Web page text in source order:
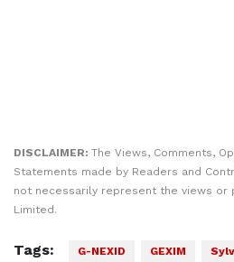
DISCLAIMER: The Views, Comments,
Statements made by Readers and
not necessarily represent the views or
Limited.
Tags: G-NEXID GEXIM